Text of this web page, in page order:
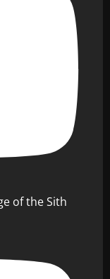
of the Sith